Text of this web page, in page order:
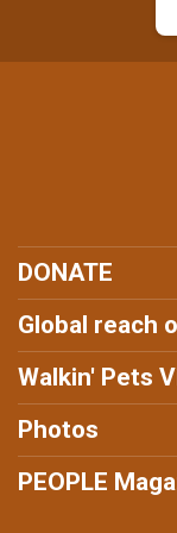
DONATE
Global reach
Walkin' Pets
Photos
PEOPLE